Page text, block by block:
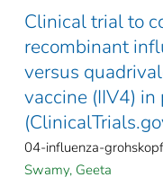
Clinical trial to
recombinant
versus
vaccine (IIV4) in
04-influenza-
Swamy, Geeta